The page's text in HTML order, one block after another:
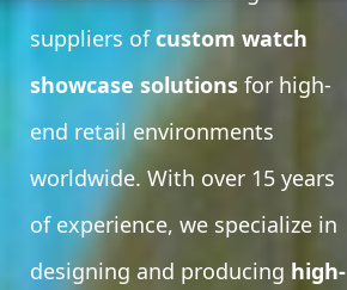
suppliers ofcustom watch
showcase solutionsfor high-
end retail environments
worldwide. With over 15 years
of experience, we specialize in
designing and producing high-